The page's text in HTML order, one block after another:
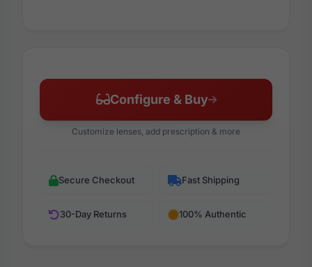
Configure & Buy
Customize lenses, add prescription & more
Secure Checkout Fast Shipping
30-Day Returns 100% Authentic